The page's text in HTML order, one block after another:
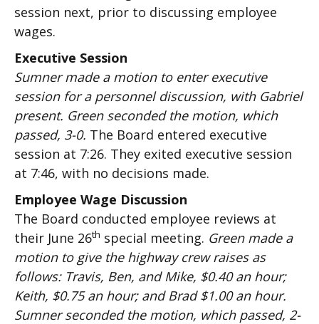
session next, prior to discussing employee
wages.
Executive Session
Sumner made a motion to enter executive
session for a personnel discussion, with Gabriel
present. Green seconded the motion, which
passed, 3-0. The Board entered executive
session at 7:26. They exited executive session
at 7:46, with no decisions made.
Employee Wage Discussion
The Board conducted employee reviews at
their June 26th special meeting. Green made a
motion to give the highway crew raises as
follows: Travis, Ben, and Mike, $0.40 an hour;
Keith, $0.75 an hour; and Brad $1.00 an hour.
Sumner seconded the motion, which passed, 2-